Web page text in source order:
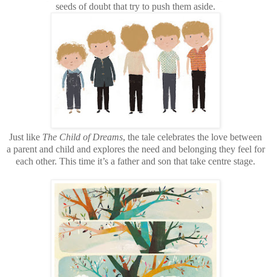
seeds of doubt that try to push them aside.
Just like The Child of Dreams, the tale celebrates the love between
a parent and child and explores the need and belonging they feel for
each other. This time it’s a father and son that take centre stage.